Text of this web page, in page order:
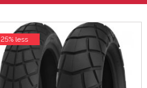
25% less